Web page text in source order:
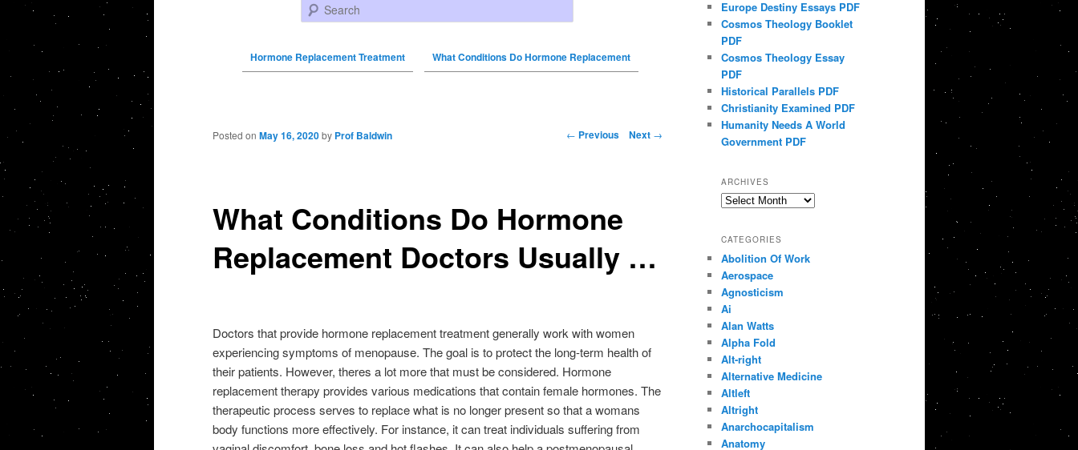
Search
Hormone Replacement Treatment What Conditions Do Hormone Replacement
Post navigation ← Previous Next →
What Conditions Do Hormone
Replacement Doctors Usually …
Posted on May 16, 2020 by Prof Baldwin
Doctors that provide hormone replacement treatment generally work with women
experiencing symptoms of menopause. The goal is to protect the long-term health of
their patients. However, theres a lot more that must be considered. Hormone
replacement therapy provides various medications that contain female hormones. The
therapeutic process serves to replace what is no longer present so that a womans
body functions more effectively. For instance, it can treat individuals suffering from
Europe Destiny Essays PDF
Cosmos Theology Booklet
PDF
Cosmos Theology Essay
PDF
Historical Parallels PDF
Christianity Examined PDF
Humanity Needs A World
Government PDF
ARCHIVES
Archives
CATEGORIES
Abolition Of Work
Aerospace
Agnosticism
Ai
Alan Watts
Alpha Fold
Alt-right
Alternative Medicine
Altleft
Altright
Anarchocapitalism
Anatomy